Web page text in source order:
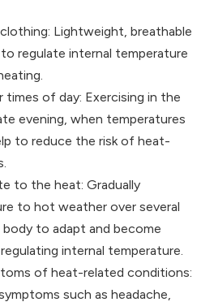
Lightweight, breathable
regulate internal temperature
times of day: Exercising in the
evening, when temperatures
to reduce the risk of heat-
to the heat: Gradually
to hot weather over several
to adapt and become
internal temperature.
of heat-related conditions:
such as headache,